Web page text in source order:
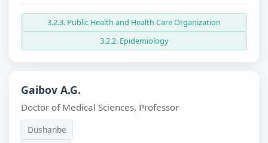
3.2.3. Public Health and Health Care Organization
3.2.2. Epidemiology
Gaibov A.G.
Doctor of Medical Sciences, Professor
Dushanbe